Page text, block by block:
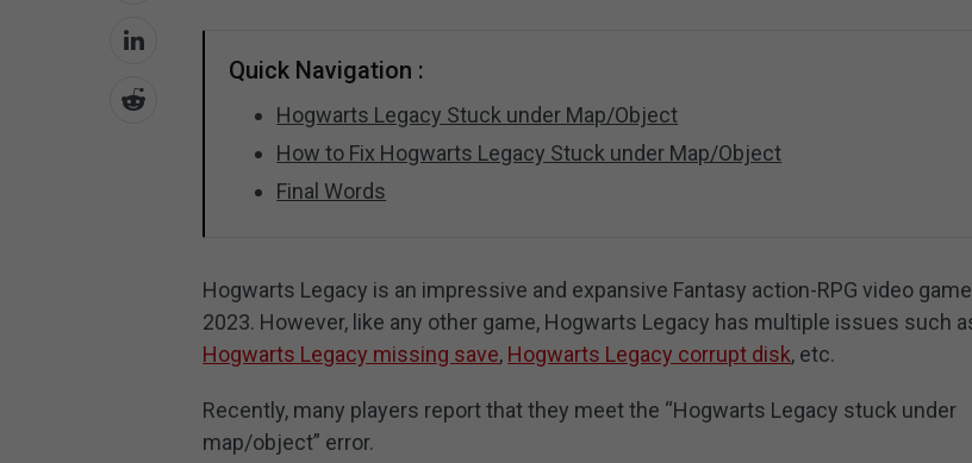
Quick Navigation :
Hogwarts Legacy Stuck under Map/Object
How to Fix Hogwarts Legacy Stuck under Map/Object
Final Words
Hogwarts Legacy is an impressive and expansive Fantasy action-RPG video
2023. However, like any other game, Hogwarts Legacy has multiple issues such
Hogwarts Legacy missing save, Hogwarts Legacy corrupt disk, etc.
Recently, many players report that they meet the “Hogwarts Legacy stuck under
map/object” error.